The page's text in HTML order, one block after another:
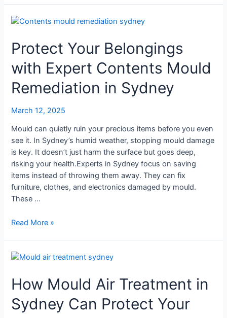
Protect Your Belongings
with Expert Contents Mould
Remediation in Sydney
March 12, 2025
Mould can quietly ruin your precious items before you even
see it. In Sydney’s humid weather, stopping mould damage
is key. It doesn’t just harm the surface but goes deep,
risking your health.Experts in Sydney focus on saving
items instead of throwing them away. They can fix
furniture, clothes, and electronics damaged by mould.
These …
Protect
Belongings
with
Expert
Mould
in
Sydney
Read More »
How Mould Air Treatment in
Sydney Can Protect Your
How
Air
Treatment
in
Sydney